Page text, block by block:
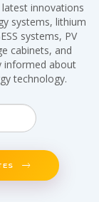
innovations
systems, lithium
systems, PV
cabinets, and
informed about
technology.